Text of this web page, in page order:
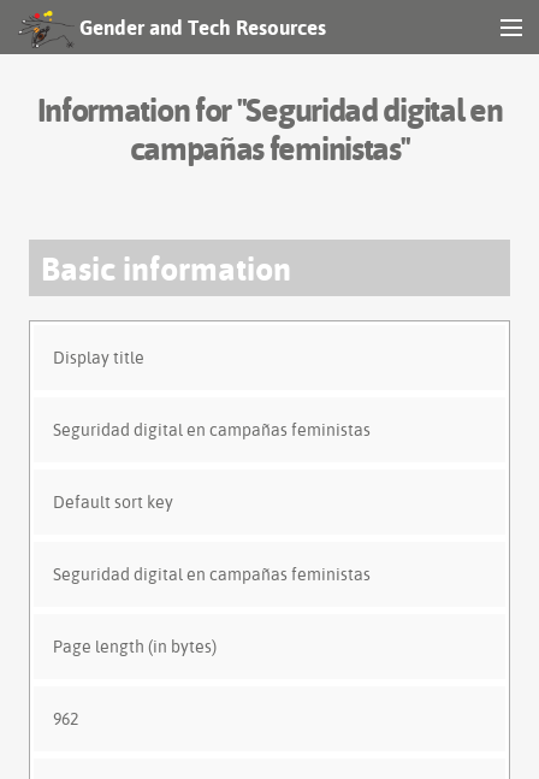
Gender and Tech Resources
Log in
Information for "Seguridad digital en
campañas feministas"
Basic information
Display title
Seguridad digital en campañas feministas
Default sort key
Seguridad digital en campañas feministas
Page length (in bytes)
962